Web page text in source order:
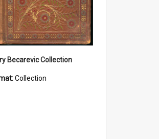
Becarevic Collection
Collection